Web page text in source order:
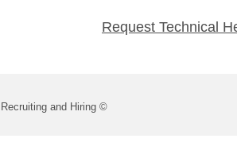
Request Technical
and Hiring ©